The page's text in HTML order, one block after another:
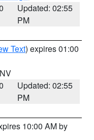
Updated: 02:55
PM
Text) expires 01:00
Updated: 02:55
PM
10:00 AM by